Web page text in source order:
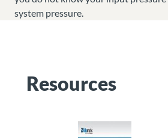
system pressure.
Resources